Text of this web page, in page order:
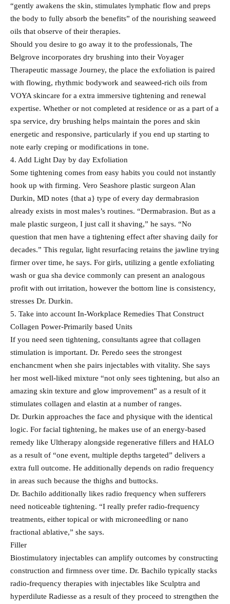
“gently awakens the skin, stimulates lymphatic flow and preps
the body to fully absorb the benefits” of the nourishing seaweed
oils that observe of their therapies.
Should you desire to go away it to the professionals, The
Belgrove incorporates dry brushing into their Voyager
Therapeutic massage Journey, the place the exfoliation is paired
with flowing, rhythmic bodywork and seaweed-rich oils from
VOYA skincare for a extra immersive tightening and renewal
expertise. Whether or not completed at residence or as a part of a
spa service, dry brushing helps maintain the pores and skin
energetic and responsive, particularly if you end up starting to
note early creping or modifications in tone.
4. Add Light Day by day Exfoliation
Some tightening comes from easy habits you could not instantly
hook up with firming. Vero Seashore plastic surgeon Alan
Durkin, MD notes {that a} type of every day dermabrasion
already exists in most males’s routines. “Dermabrasion. But as a
male plastic surgeon, I just call it shaving,” he says. “No
question that men have a tightening effect after shaving daily for
decades.” This regular, light resurfacing retains the jawline trying
firmer over time, he says. For girls, utilizing a gentle exfoliating
wash or gua sha device commonly can present an analogous
profit with out irritation, however the bottom line is consistency,
stresses Dr. Durkin.
5. Take into account In-Workplace Remedies That Construct
Collagen Power-Primarily based Units
If you need seen tightening, consultants agree that collagen
stimulation is important. Dr. Peredo sees the strongest
enchancment when she pairs injectables with vitality. She says
her most well-liked mixture “not only sees tightening, but also an
amazing skin texture and glow improvement” as a result of it
stimulates collagen and elastin at a number of ranges.
Dr. Durkin approaches the face and physique with the identical
logic. For facial tightening, he makes use of an energy-based
remedy like Ultherapy alongside regenerative fillers and HALO
as a result of “one event, multiple depths targeted” delivers a
extra full outcome. He additionally depends on radio frequency
in areas such because the thighs and buttocks.
Dr. Bachilo additionally likes radio frequency when sufferers
need noticeable tightening. “I really prefer radio-frequency
treatments, either topical or with microneedling or nano
fractional ablative,” she says.
Filler
Biostimulatory injectables can amplify outcomes by constructing
construction and firmness over time. Dr. Bachilo typically stacks
radio-frequency therapies with injectables like Sculptra and
hyperdilute Radiesse as a result of they proceed to strengthen the